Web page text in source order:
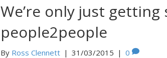
We’re only just
people2people
By Ross Clennett | 31/03/2015 | 0